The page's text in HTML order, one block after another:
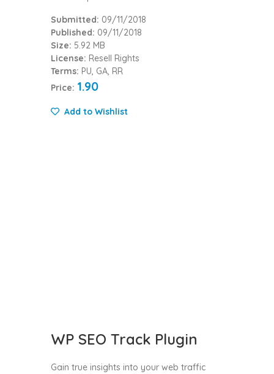
Submitted: 09/11/2018
Published: 09/11/2018
Size: 5.92 MB
License: Resell Rights
Terms: PU, GA, RR
Price: 1.90
Add to Wishlist
WP SEO Track Plugin
Gain true insights into your web traffic